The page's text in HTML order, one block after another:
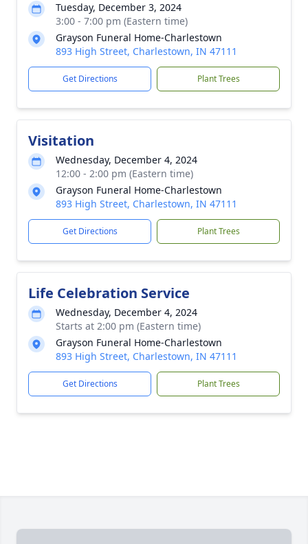
Tuesday, December 3, 2024
3:00 - 7:00 pm (Eastern time)
Grayson Funeral Home-Charlestown
893 High Street, Charlestown, IN 47111
Get Directions Plant Trees
Visitation
Wednesday, December 4, 2024
12:00 - 2:00 pm (Eastern time)
Grayson Funeral Home-Charlestown
893 High Street, Charlestown, IN 47111
Get Directions Plant Trees
Life Celebration Service
Wednesday, December 4, 2024
Starts at 2:00 pm (Eastern time)
Grayson Funeral Home-Charlestown
893 High Street, Charlestown, IN 47111
Get Directions Plant Trees